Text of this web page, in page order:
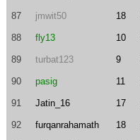
87 jmwit50 18
88 fly13 10
89 turbat123 9
90 pasig 11
91 Jatin_16 17
92 furqanrahamath 18